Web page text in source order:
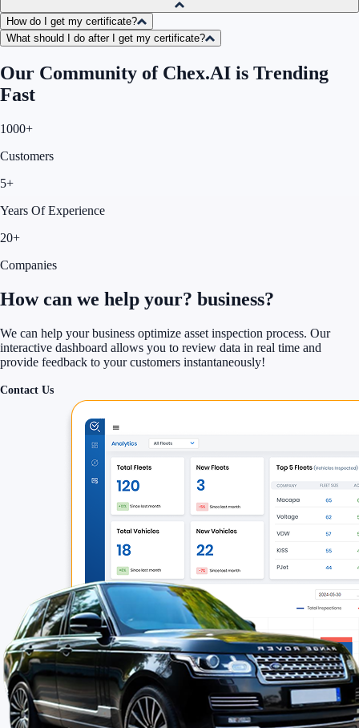
How do I get my certificate?
What should I do after I get my certificate?
Our Community of Chex.AI is Trending
Fast
1000+
Customers
5+
Years Of Experience
20+
Companies
How can we help your? business?
We can help your business optimize asset inspection process. Our
interactive dashboard allows you to review data in real time and
provide feedback to your customers instantaneously!
Contact Us